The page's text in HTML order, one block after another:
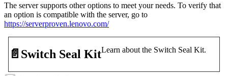
The server supports other options to meet your needs. To verify that
an option is compatible with the server, go to
https://serverproven.lenovo.com/
📄️ Switch Seal KitLearn about the Switch Seal Kit.